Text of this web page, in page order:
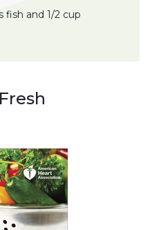
fish and 1/2 cup